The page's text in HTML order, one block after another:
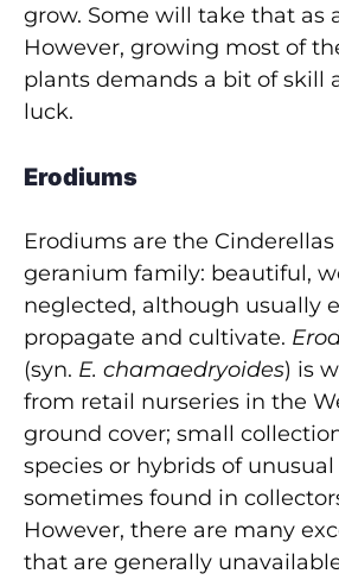
grow. Some will take that as
However, growing most of
plants demands a bit of skill
luck.
Erodiums
Erodiums are the
geranium family: beautiful,
neglected, although usually
propagate and cultivate.
(syn. E. chamaedryoides) is
from retail nurseries in the
ground cover; small
species or hybrids of
sometimes found in
However, there are many
that are generally